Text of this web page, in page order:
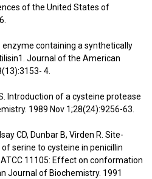
of the United States of
enzyme containing a synthetically
Journal of the American
4.
Introduction of a cysteine protease
1989 Nov 1;28(24):9256-63.
CD, Dunbar B, Virden R. Site-
serine to cysteine in penicillin
11105: Effect on conformation
Journal of Biochemistry. 1991